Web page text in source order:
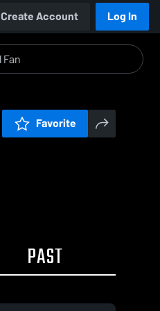
Create Account Log In
Favorite
PAST